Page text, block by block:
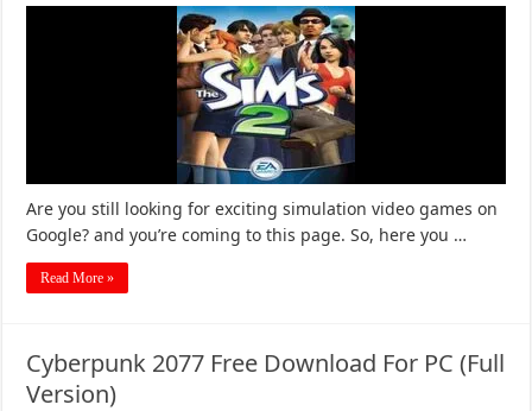
Are you still looking for exciting simulation video games on
Google? and you’re coming to this page. So, here you …
Read More »
Cyberpunk 2077 Free Download For PC (Full
Version)